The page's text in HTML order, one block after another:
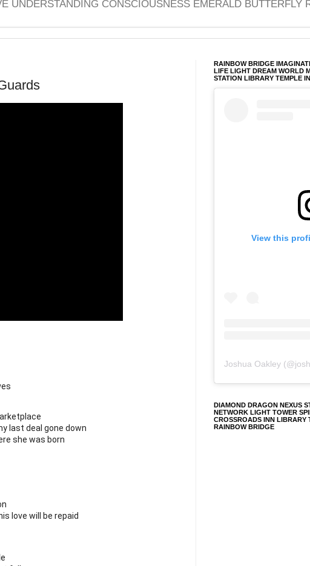
UNDERSTANDING CONSCIOUSNESS EMERALD BUTTERFLY
last deal gone down
she was born
love will be repaid
RAINBOW BRIDGE
LIFE LIGHT DREAM WORLD
STATION LIBRARY TEMPLE
View this
Joshua Oakley (@
DIAMOND DRAGON NEXUS
NETWORK LIGHT TOWER
CROSSROADS INN LIBRARY
RAINBOW BRIDGE